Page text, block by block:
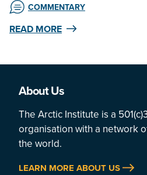
COMMENTARY
READ MORE
About Us
The Arctic Institute is a
organisation with a network
the world.
LEARN MORE ABOUT US